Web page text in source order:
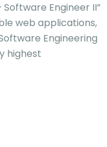
Engineer II”
web applications,
Engineering
highest